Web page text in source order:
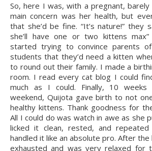
So, here I was, with a pregnant,
main concern was her health, but
that she’d be fine. “It’s nature!” they
she’ll have one or two kittens
started trying to convince parents
students that they’d need a kitten
to round out their family. I made a
room. I read every cat blog I could
much as I could. Finally, 10
weekend, Quijota gave birth to not
healthy kittens. Thank goodness for
All I could do was watch in awe as she
licked it clean, rested, and repeated
handled it like an absolute pro. After
exhausted and was very relaxed for